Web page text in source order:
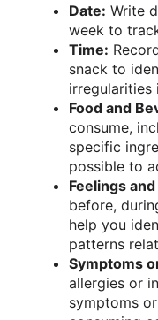
Date: Write
week to
Time:
snack to
irregularities
Food and
consume,
specific
possible to
Feelings
before,
help you
patterns
Symptoms
allergies or
symptoms